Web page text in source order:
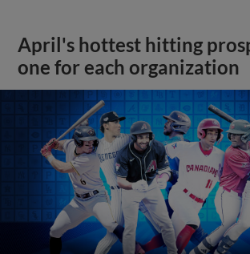
April's hottest hitting
one for each organization